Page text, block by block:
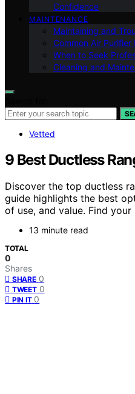
Confidence
MAINTENANCE
Maintaining and
Common Air
When to Seek
Cleaning and
Vetted
9 Best Ductless
Discover the top ductless
guide highlights the best
of use, and value. Find
13 minute read
TOTAL
0
Shares
SHARE 0
TWEET 0
PIN IT 0